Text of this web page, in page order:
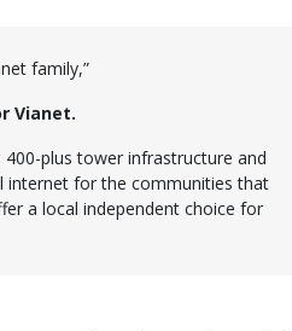
family,”
Vianet.
plus tower infrastructure and
internet for the communities that
a local independent choice for